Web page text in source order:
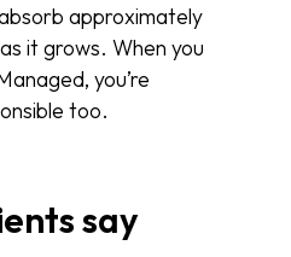
approximately
it grows. When you
you’re
too.
say